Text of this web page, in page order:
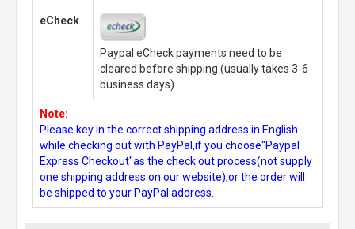
eCheck
Paypal eCheck payments need to be
cleared before shipping.(usually takes 3-6
business days)
Note:
Please key in the correct shipping address in English
while checking out with PayPal,if you choose"Paypal
Express Checkout"as the check out process(not supply
one shipping address on our website),or the order will
be shipped to your PayPal address.